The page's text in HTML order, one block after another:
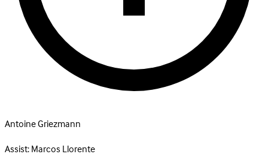
Antoine Griezmann
Assist:Marcos Llorente